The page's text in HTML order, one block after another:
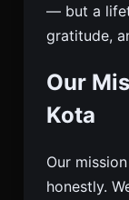
— but a
gratitude,
Our
Kota
Our
honestly.